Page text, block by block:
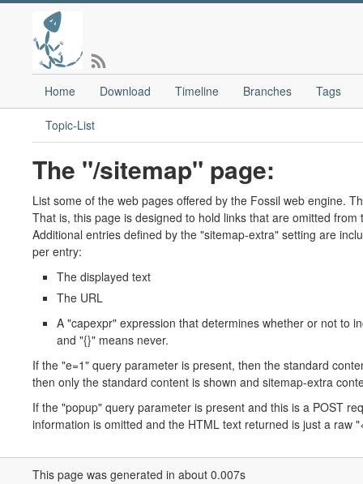
Home Download Timeline Branches Tags
Topic-List
The "/sitemap" page:
List some of the web pages offered by the Fossil web engine.
That is, this page is designed to hold links that are omitted
Additional entries defined by the "sitemap-extra" setting are
per entry:
The displayed text
The URL
A "capexpr" expression that determines whether or not to
and "{}" means never.
If the "e=1" query parameter is present, then the standard
then only the standard content is shown and sitemap-extra
If the "popup" query parameter is present and this is a POST
information is omitted and the HTML text returned is just a raw
This page was generated in about 0.007s